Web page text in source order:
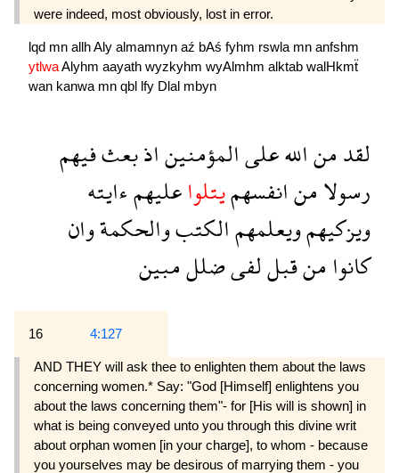
were indeed, most obviously, lost in error.
lqd mn allhAly almamnyn aź bAś fyhm rswla mn anfshm
ytlwaAlyhm aayath wyzkyhm wyAlmhm alktab walHkmẗ
wan kanwa mn qbl lfy Dlal mbyn
لقدمناللهعلىالمؤمنيناذبعثفيهم
رسولامنانفسهميتلواعليهمءايته
ويزكيهمويعلمهمالكتبوالحكمةوان
كانوامنقبللفىضللمبين
16 4:127
AND THEY will ask thee to enlighten them about the laws
concerning women.* Say: "God [Himself] en­lightens you
about the laws concerning them"- for [His will is shown] in
what is being conveyed unto you through this divine writ
about orphan women [in your charge], to whom - because
you yourselves may be desirous of marrying them - you